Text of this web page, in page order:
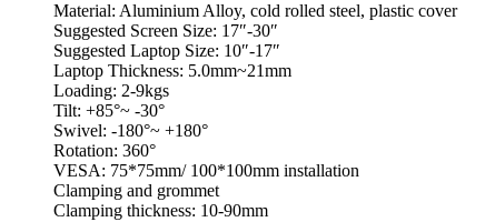
Material: Aluminium Alloy, cold rolled steel, plastic cover
Suggested Screen Size: 17″-30″
Suggested Laptop Size: 10″-17″
Laptop Thickness: 5.0mm~21mm
Loading: 2-9kgs
Tilt: +85°~ -30°
Swivel: -180°~ +180°
Rotation: 360°
VESA: 75*75mm/ 100*100mm installation
Clamping and grommet
Clamping thickness: 10-90mm